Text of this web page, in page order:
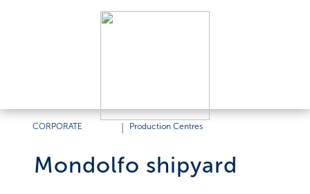
CORPORATE Production Centres
Mondolfo shipyard